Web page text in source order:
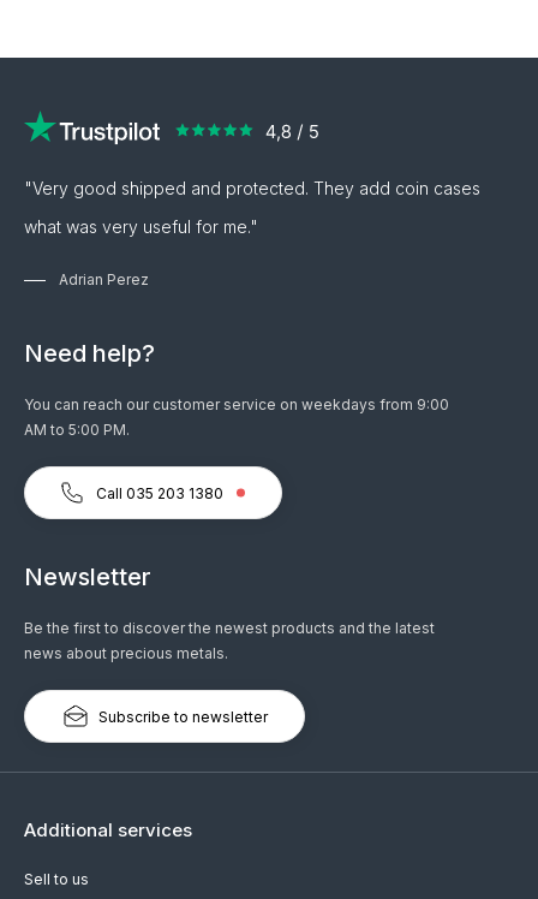
"Very good shipped and protected. They add coin cases
what was very useful for me."
Adrian Perez
Need help?
You can reach our customer service on weekdays from 9:00
AM to 5:00 PM.
Call 035 203 1380
Newsletter
Be the first to discover the newest products and the latest
news about precious metals.
Subscribe to newsletter
Additional services
Sell to us